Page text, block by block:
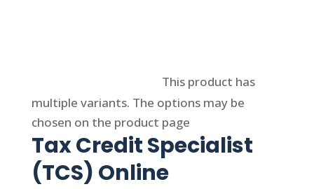
This product has
multiple variants. The options may be
chosen on the product page
Tax Credit Specialist
(TCS) Online